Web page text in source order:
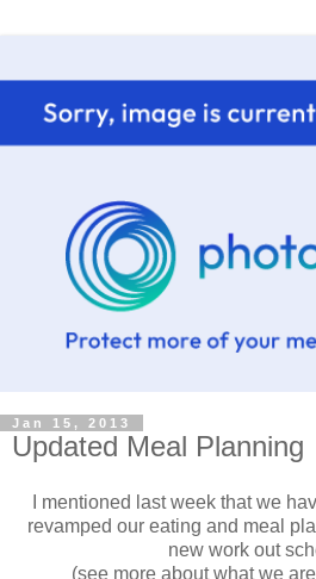
Jan 15, 2013
Updated Meal Planning
I mentioned last week that we
revamped our eating and meal
new work out
(see more about what we